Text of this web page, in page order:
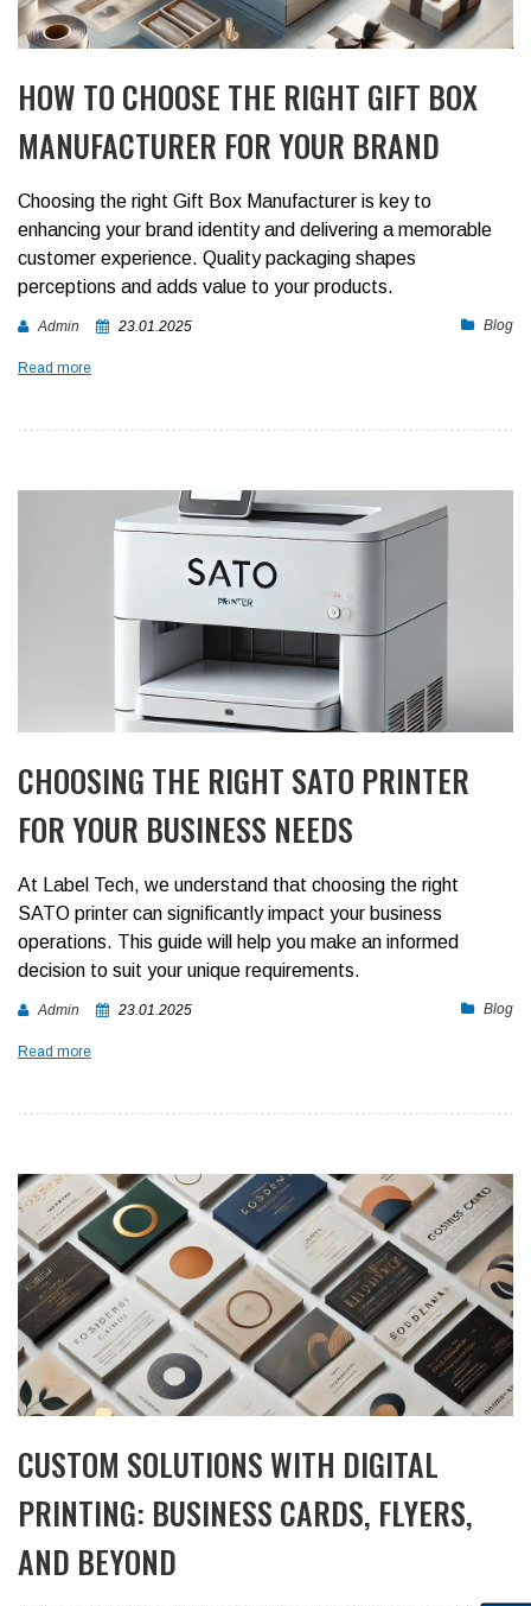
HOW TO CHOOSE THE RIGHT GIFT BOX
MANUFACTURER FOR YOUR BRAND
Choosing the right Gift Box Manufacturer is key to
enhancing your brand identity and delivering a memorable
customer experience. Quality packaging shapes
perceptions and adds value to your products.
Admin 23.01.2025 Blog
Read more
CHOOSING THE RIGHT SATO PRINTER
FOR YOUR BUSINESS NEEDS
At Label Tech, we understand that choosing the right
SATO printer can significantly impact your business
operations. This guide will help you make an informed
decision to suit your unique requirements.
Admin 23.01.2025 Blog
Read more
CUSTOM SOLUTIONS WITH DIGITAL
PRINTING: BUSINESS CARDS, FLYERS,
AND BEYOND